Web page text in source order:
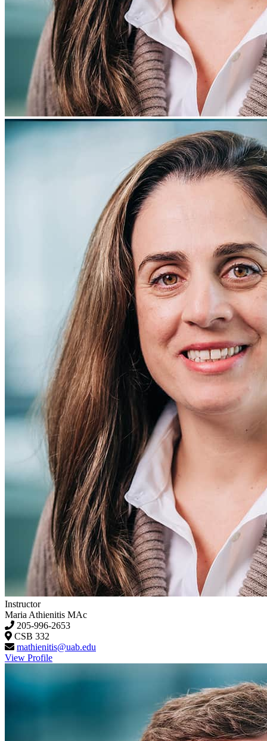
Instructor
Maria Athienitis MAc
205-996-2653
CSB 332
mathienitis@uab.edu
View Profile